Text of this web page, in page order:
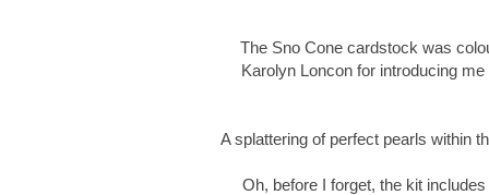
The Sno Cone cardstock was
Karolyn Loncon for introducing
A splattering of perfect pearls within
Oh, before I forget, the kit